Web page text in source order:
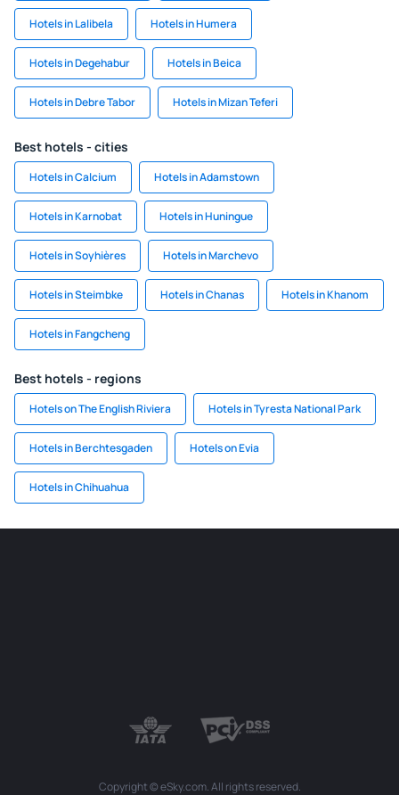
Hotels in Lalibela Hotels in Humera
Hotels in Degehabur Hotels in Beica
Hotels in Debre Tabor Hotels in Mizan Teferi
Best hotels - cities
Hotels in Calcium Hotels in Adamstown
Hotels in Karnobat Hotels in Huningue
Hotels in Soyhières Hotels in Marchevo
Hotels in Steimbke Hotels in Chanas Hotels in Khanom
Hotels in Fangcheng
Best hotels - regions
Hotels on The English Riviera Hotels in Tyresta National Park
Hotels in Berchtesgaden Hotels on Evia
Hotels in Chihuahua
Copyright © eSky.com. All rights reserved.